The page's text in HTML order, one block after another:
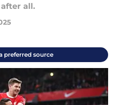
all.
preferred source